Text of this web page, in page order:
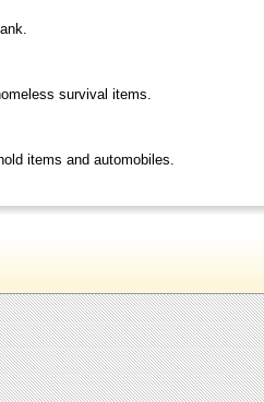
survival items.
items and automobiles.